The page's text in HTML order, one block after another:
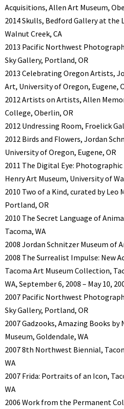
Acquisitions, Allen Art Museum,
2014 Skulls, Bedford Gallery at the
Walnut Creek, CA
2013 Pacific Northwest
Sky Gallery, Portland, OR
2013 Celebrating Oregon Artists,
Art, University of Oregon, Eugene,
2012 Artists on Artists, Allen
College, Oberlin, OR
2012 Undressing Room, Froelick
2012 Birds and Flowers, Jordan
University of Oregon, Eugene, OR
2011 The Digital Eye:
Henry Art Museum, University of
2010 Two of a Kind, curated by Leo
Portland, OR
2010 The Secret Language of
Tacoma, WA
2008 Jordan Schnitzer Museum of
2008 The Surrealist Impulse: New
Tacoma Art Museum Collection,
WA, September 6, 2008 – May 10,
2007 Pacific Northwest
Sky Gallery, Portland, OR
2007 Gadzooks, Amazing Books
Museum, Goldendale, WA
2007 8th Northwest Biennial,
WA
2007 Frida: Portraits of an Icon,
WA
2006 Work from the Permanent